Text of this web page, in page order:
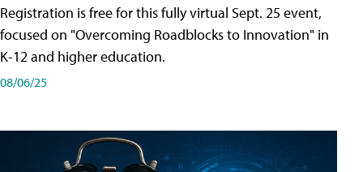
Registration is free for this fully virtual Sept. 25 event,
focused on "Overcoming Roadblocks to Innovation" in
K-12 and higher education.
08/06/25